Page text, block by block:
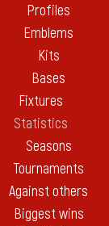
Profiles
Emblems
Kits
Bases
Fixtures
Statistics
Seasons
Tournaments
Against others
Biggest wins